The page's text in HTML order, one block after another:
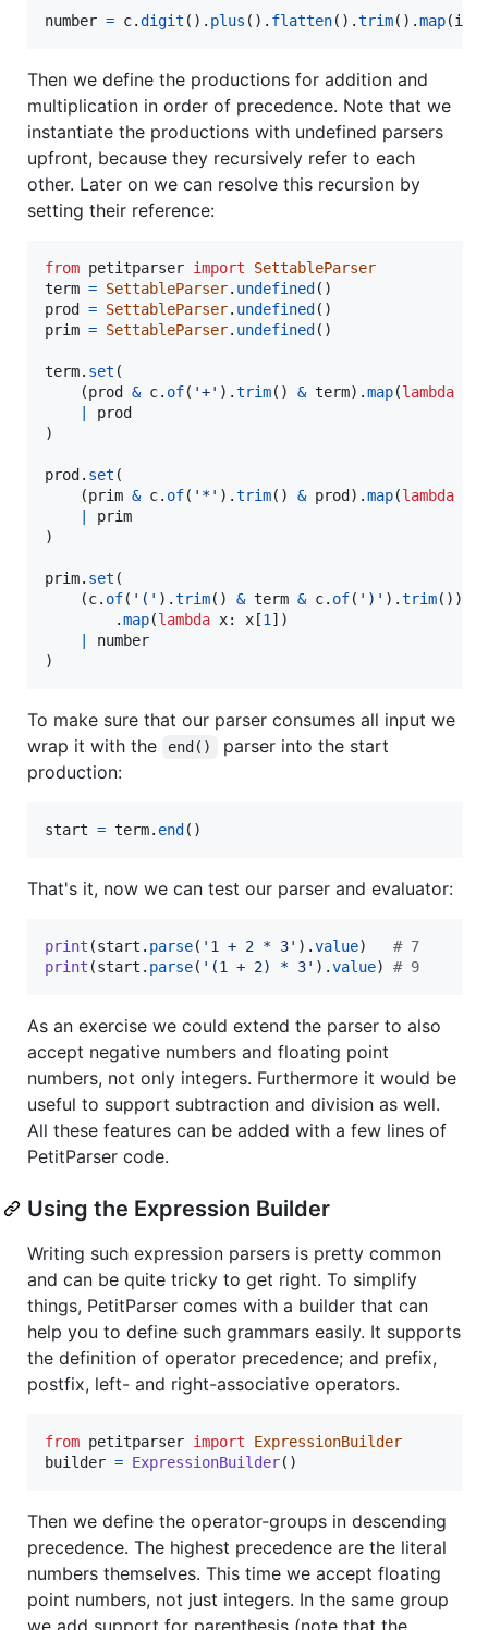
number = c.digit (). plus (). flatten().trim().map(int
Then we define the productions for addition and
multiplication in order of precedence. Note that we
instantiate the productions with undefined parsers
upfront, because they recursively refer to each
other. Later on we can resolve this recursion by
setting their reference:
from petitparser import
SettableParser
term = SettableParser. undefined
prod
= SettableParser. undefined
prim = SettableParser. undefined ()
term. set (
    (
prod & c. of( '+' ).trim() & term).map(lambda
prod
)
prod . set (
    (
prim & c. of( '*' ).trim() & prod ).map(lambda
prim
)
prim. set (
    (
c. of( '(' ).trim() & term & c. of( ')' ).trim())
        .
map(lambda x: x [1 ])
number
)
To make sure that our parser consumes all input we
wrap it with the
end()
parser into the start
production:
start = term. end ()
That's it, now we can test our parser and evaluator:
print (start . parse( '1 + 2 * 3' ).value) # 7
print (start . parse( '(1 + 2) * 3' ).value) # 9
As an exercise we could extend the parser to also
accept negative numbers and floating point
numbers, not only integers. Furthermore it would be
useful to support subtraction and division as well.
All these features can be added with a few lines of
PetitParser code.
Using the Expression Builder
Writing such expression parsers is pretty common
and can be quite tricky to get right. To simplify
things, PetitParser comes with a builder that can
help you to define such grammars easily. It supports
the definition of operator precedence; and prefix,
postfix, left- and right-associative operators.
from petitparser import
ExpressionBuilder
builder = ExpressionBuilder()
Then we define the operator-groups in descending
precedence. The highest precedence are the literal
numbers themselves. This time we accept floating
point numbers, not just integers. In the same group
we add support for parenthesis (note that the